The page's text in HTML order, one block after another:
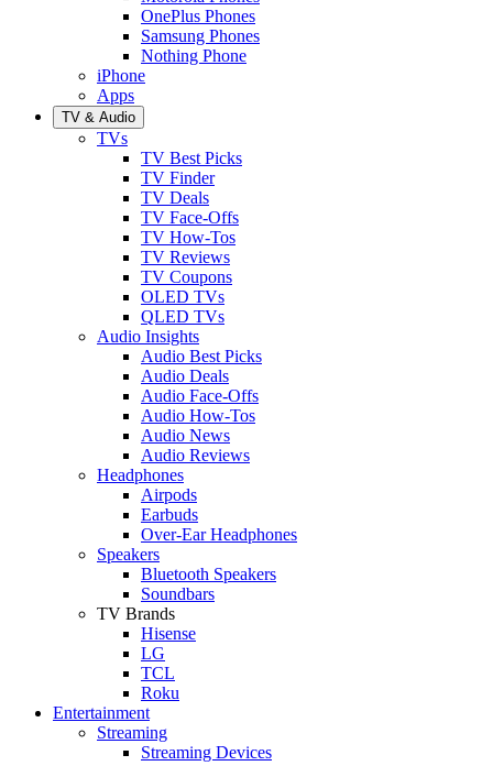
OnePlus Phones
Samsung Phones
Nothing Phone
iPhone
Apps
TV & Audio
TVs
TV Best Picks
TV Finder
TV Deals
TV Face-Offs
TV How-Tos
TV Reviews
TV Coupons
OLED TVs
QLED TVs
Audio Insights
Audio Best Picks
Audio Deals
Audio Face-Offs
Audio How-Tos
Audio News
Audio Reviews
Headphones
Airpods
Earbuds
Over-Ear Headphones
Speakers
Bluetooth Speakers
Soundbars
TV Brands
Hisense
LG
TCL
Roku
Entertainment
Streaming
Streaming Devices